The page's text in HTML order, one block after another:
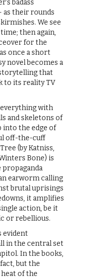
badass
as their rounds
We see
then again,
for the
once a short
novel becomes a
that
to its reality TV
with
and skeletons of
into the edge of
off-the-cuff
(by Katniss,
Bone) is
propaganda
earworm calling
brutal uprisings
it amplifies
action, be it
or rebellious.
evident
in the central set
In the books,
but the
of the